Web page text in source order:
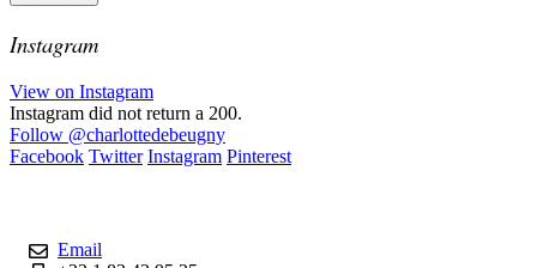
Instagram
View on Instagram
Instagram did not return a 200.
Follow @charlottedebeugny
Facebook Twitter Instagram Pinterest
Email